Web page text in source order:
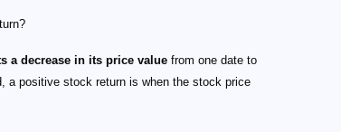
a decrease in its price value from one date to
a positive stock return is when the stock price